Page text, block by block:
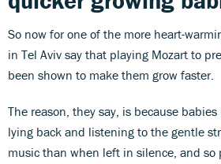
So now for one of the more heart-
in Tel Aviv say that playing Mozart to
been shown to make them grow faster.
The reason, they say, is because
lying back and listening to the gentle
music than when left in silence, and so